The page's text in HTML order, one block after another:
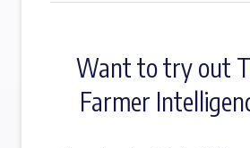
Want to try out
Farmer